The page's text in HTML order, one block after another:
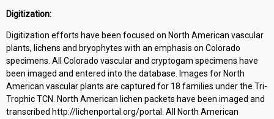
Digitization:
Digitization efforts have been focused on North American vascular
plants, lichens and bryophytes with an emphasis on Colorado
specimens. All Colorado vascular and cryptogam specimens have
been imaged and entered into the database. Images for North
American vascular plants are captured for 18 families under the Tri-
Trophic TCN. North American lichen packets have been imaged and
transcribed http://lichenportal.org/portal. All North American